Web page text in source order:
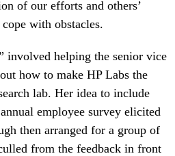
of our efforts and others’
with obstacles.
involved helping the senior vice
how to make HP Labs the
lab. Her idea to include
employee survey elicited
then arranged for a group of
from the feedback in front